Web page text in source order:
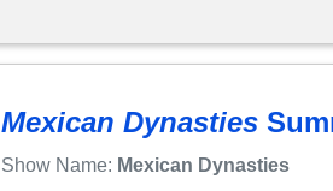
Mexican Dynasties
Show Name: Mexican Dynasties